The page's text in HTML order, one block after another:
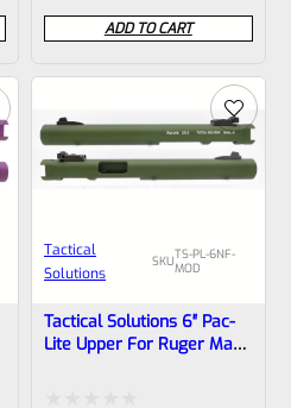
0
out
of
ADD TO CART
Tactical
Solutions
SKUTS-PL-6NF-
MOD
Tactical Solutions 6″ Pac-
Lite Upper For Ruger Mark